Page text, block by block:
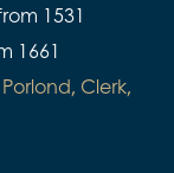
1531
1661
Clerk,